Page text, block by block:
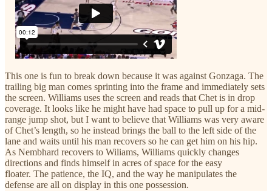
This one is fun to break down because it was against Gonzaga. The
trailing big man comes sprinting into the frame and immediately sets
the screen. Williams uses the screen and reads that Chet is in drop
coverage. It looks like he might have had space to pull up for a mid-
range jump shot, but I want to believe that Williams was very aware
of Chet’s length, so he instead brings the ball to the left side of the
lane and waits until his man recovers so he can get him on his hip.
As Nembhard recovers to Wiliams, Williams quickly changes
directions and finds himself in acres of space for the easy
floater. The patience, the IQ, and the way he manipulates the
defense are all on display in this one possession.